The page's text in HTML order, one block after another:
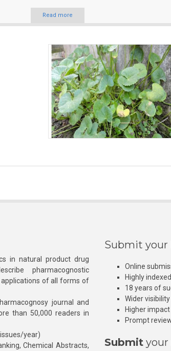
Read more
in natural product drug
pharmacognostic
of all forms of
journal and
than 50,000 readers in
year)
Chemical Abstracts,
Submit your
Online
Highly
18 years of
Wider
Higher
Prompt
Submit your